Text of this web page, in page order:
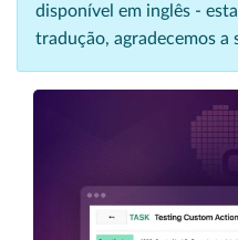
disponível em inglês -
tradução, agradecemos a